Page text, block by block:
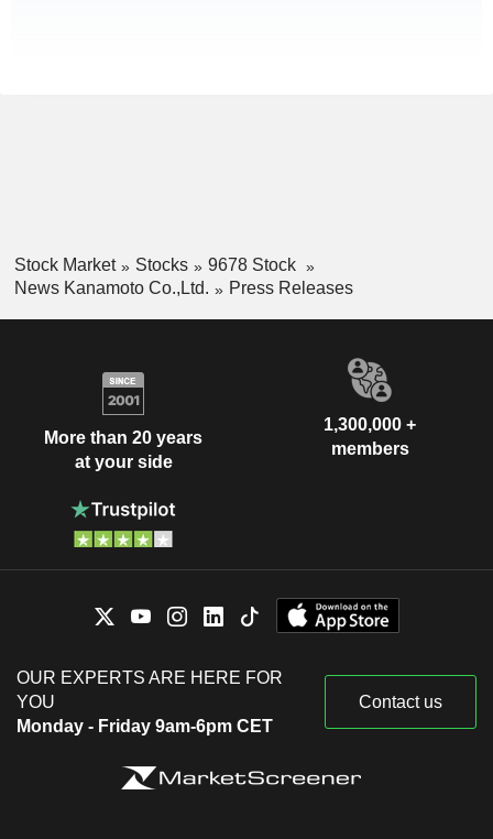
Stock Market Stocks
9678 Stock
News Kanamoto Co.,Ltd.
Press Releases
More than 20 years
at your side
1,300,000 +
members
OUR EXPERTS ARE HERE FOR
YOU
Monday - Friday 9am-6pm CET
Contact us